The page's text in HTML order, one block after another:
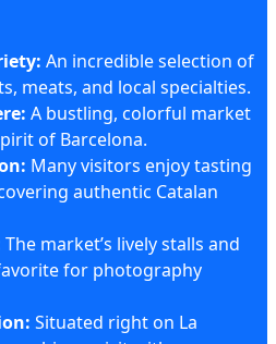
An incredible selection of
meats, and local specialties.
A bustling, colorful market
of Barcelona.
Many visitors enjoy tasting
authentic Catalan
The market’s lively stalls and
for photography
Situated right on La